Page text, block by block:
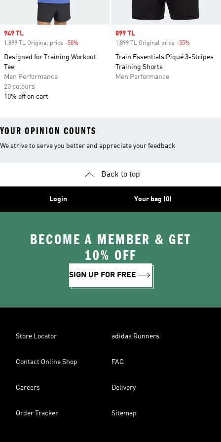
Sale price
949 TL
1.899 TL Original price -50%
Designed for Training Workout
Tee
Men Performance
20 colours
10% off on cart
Sale price
899 TL
1.899 TL Original price -55%
Train Essentials Piqué 3-Stripes
Training Shorts
Men Performance
YOUR OPINION COUNTS
We strive to serve you better and appreciate your feedback
Back to top
Login Your bag (0)
BECOME A MEMBER & GET
10% OFF
SIGN UP FOR FREE
Store Locator adidas Runners
Contact Online Shop FAQ
Careers Delivery
Order Tracker Sitemap